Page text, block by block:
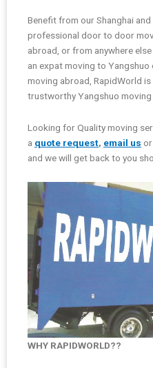
Benefit from our Shanghai
professional door to door
abroad, or from anywhere
an expat moving to
moving abroad, RapidWorld is
trustworthy Yangshuo
Looking for Quality moving
a quote request, email us
and we will get back to you
WHY RAPIDWORLD??